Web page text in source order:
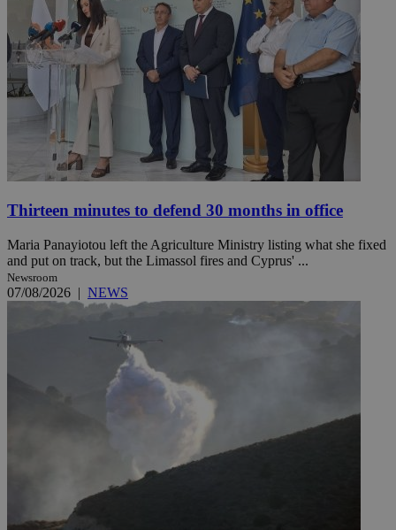
Thirteen minutes to defend 30 months in office
Maria Panayiotou left the Agriculture Ministry listing what she fixed
and put on track, but the Limassol fires and Cyprus' ...
Newsroom
07/08/2026 | NEWS